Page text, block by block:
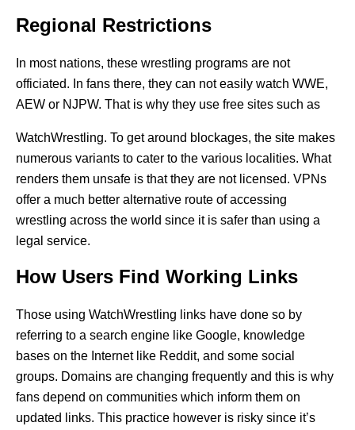
Regional Restrictions
In most nations, these wrestling programs are not
officiated. In fans there, they can not easily watch WWE,
AEW or NJPW. That is why they use free sites such as
WatchWrestling. To get around blockages, the site makes
numerous variants to cater to the various localities. What
renders them unsafe is that they are not licensed. VPNs
offer a much better alternative route of accessing
wrestling across the world since it is safer than using a
legal service.
How Users Find Working Links
Those using WatchWrestling links have done so by
referring to a search engine like Google, knowledge
bases on the Internet like Reddit, and some social
groups. Domains are changing frequently and this is why
fans depend on communities which inform them on
updated links. This practice however is risky since it’s